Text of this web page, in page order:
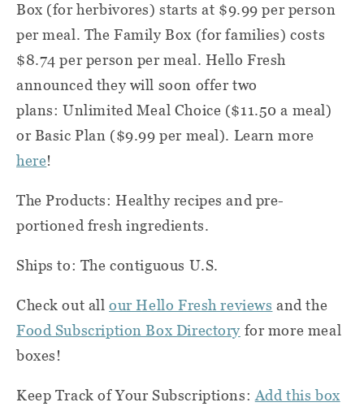
Box (for herbivores) starts at $9.99 per person
per meal. The Family Box (for families) costs
$8.74 per person per meal. Hello Fresh
announced they will soon offer two
plans: Unlimited Meal Choice ($11.50 a meal)
or Basic Plan ($9.99 per meal). Learn more
here!
The Products: Healthy recipes and pre-
portioned fresh ingredients.
Ships to: The contiguous U.S.
Check out allour Hello Fresh reviews and the
Food Subscription Box Directory for more meal
boxes!
Keep Track of Your Subscriptions: Add this box